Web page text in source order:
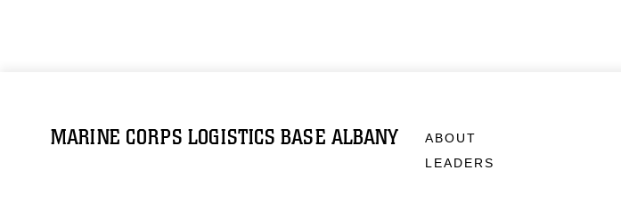
MARINE CORPS LOGISTICS BASE ALBANY
ABOUT
LEADERS